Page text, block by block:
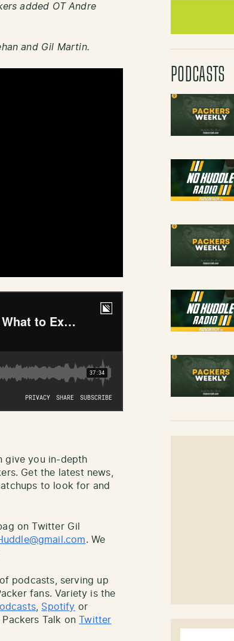
added OT Andre
and Gil Martin.
give you in-depth
Get the latest news,
to look for and
on Twitter Gil
. We
podcasts, serving up
fans. Variety is the
Spotify or
Talk on
Twitter
PODCASTS